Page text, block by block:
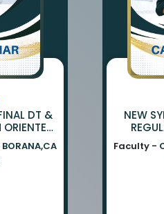
DT &
KUMAR
NEW
Faculty -